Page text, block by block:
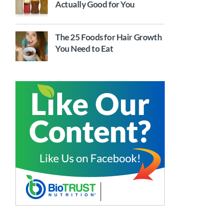
Actually Good for You
The 25 Foods for Hair Growth
You Need to Eat